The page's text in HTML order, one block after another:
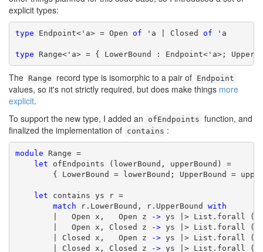
explicit types:
type Endpoint<'a> = Open of 'a | Closed of 'a
type Range<'a> = { LowerBound : Endpoint<'a>;
The Range record type is isomorphic to a pair of Endpoint
values, so it's not strictly required, but does make things more
explicit.
To support the new type, I added an
ofEndpoints function, and
finalized the implementation of contains :
module Range =
let ofEndpoints (lowerBound, upperBound) =
{ LowerBound = lowerBound; UpperBound =
let contains ys r =
match r.LowerBound, r.UpperBound with
|   Open x,   Open z
-> ys |> List.forall (
|   Open x, Closed z
-> ys |> List.forall (
| Closed x,   Open z
-> ys |> List.forall (
| Closed x, Closed z
-> ys |> List.forall (